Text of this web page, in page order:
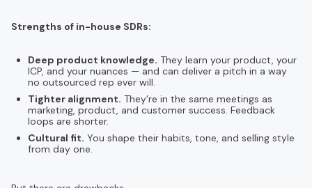
Strengths of in-house SDRs:
Deep product knowledge. They learn your product, your
ICP, and your nuances — and can deliver a pitch in a way
no outsourced rep ever will.
Tighter alignment. They’re in the same meetings as
marketing, product, and customer success. Feedback
loops are shorter.
Cultural fit. You shape their habits, tone, and selling style
from day one.